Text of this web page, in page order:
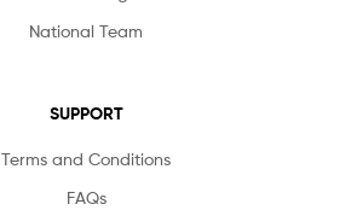
National Team
SUPPORT
Terms and Conditions
FAQs